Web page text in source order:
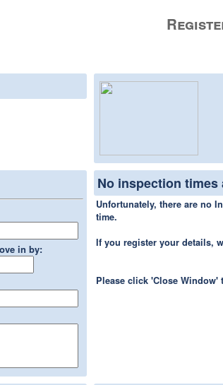
in by:
No inspection times
Unfortunately, there are no
time.
If you register your details,
Please click 'Close